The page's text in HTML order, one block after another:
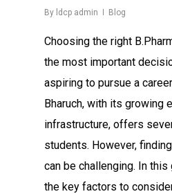
By ldcp admin Blog
Choosing the right
the most important
aspiring to pursue a
Bharuch, with its growing
infrastructure, offers
students. However,
can be challenging. In this
the key factors to